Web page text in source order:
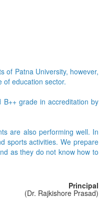
of Patna University, however,
of education sector.
grade in accreditation by
are also performing well. In
sports activities. We prepare
as they do not know how to
Principal
(Dr. Rajkishore Prasad)